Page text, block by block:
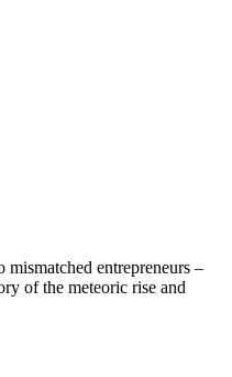
mismatched entrepreneurs –
of the meteoric rise and